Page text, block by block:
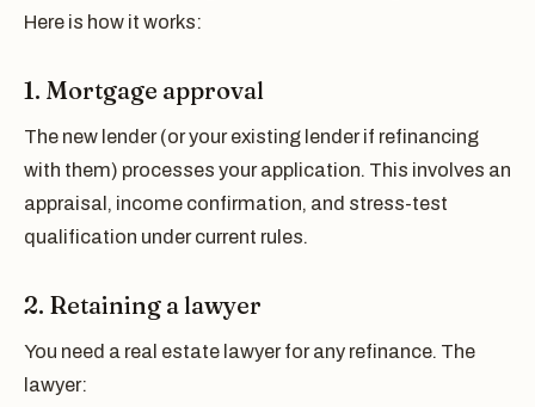
Here is how it works:
1. Mortgage approval
The new lender (or your existing lender if refinancing
with them) processes your application. This involves an
appraisal, income confirmation, and stress-test
qualification under current rules.
2. Retaining a lawyer
You need a real estate lawyer for any refinance. The
lawyer: